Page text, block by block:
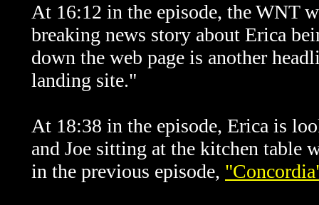
At 16:12 in the episode, the WNT
breaking news story about Erica
down the web page is another
landing site."
At 18:38 in the episode, Erica is
and Joe sitting at the kitchen table
in the previous episode,